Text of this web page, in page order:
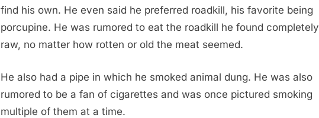
find his own. He even said he preferred roadkill, his favorite being
porcupine. He was rumored to eat the roadkill he found completely
raw, no matter how rotten or old the meat seemed.
He also had a pipe in which he smoked animal dung. He was also
rumored to be a fan of cigarettes and was once pictured smoking
multiple of them at a time.